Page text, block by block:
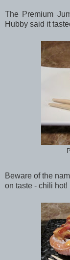
The Premium
Hubby said it
Beware of the
on taste - chili hot!